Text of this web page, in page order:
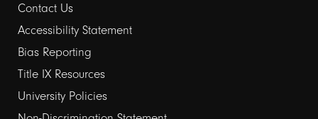
Contact Us
Footer
links
2
Accessibility Statement
Bias Reporting
Title IX Resources
University Policies